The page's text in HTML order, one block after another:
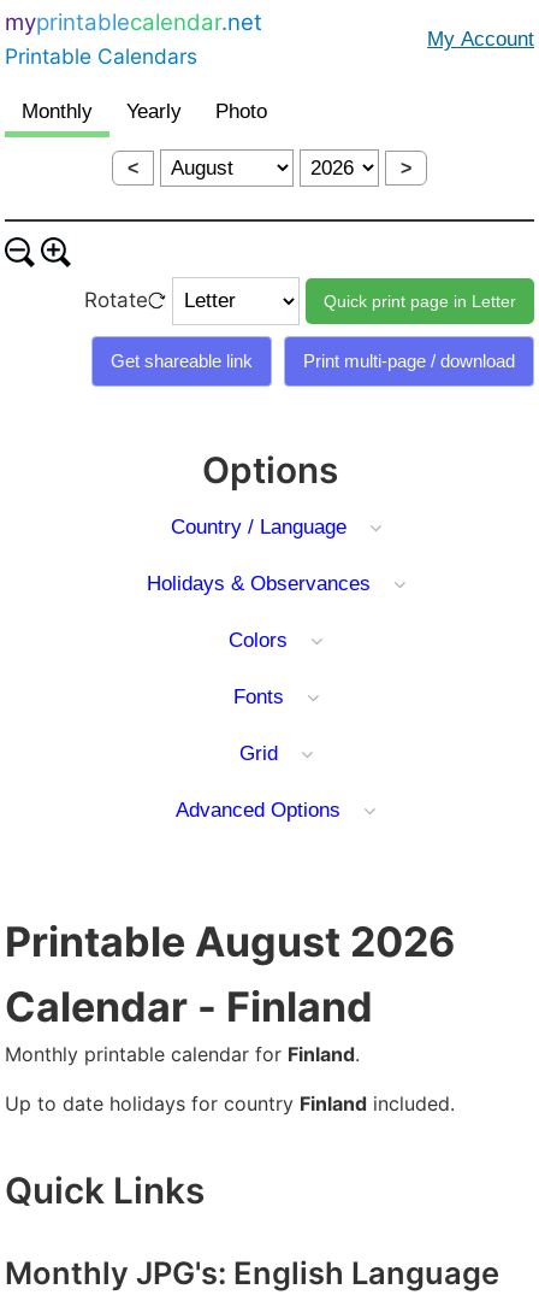
myprintablecalendar.net
Printable Calendars
Options
Country / Language
Holidays & Observances
Colors
Fonts
Grid
Advanced Options
< >
Rotate
Printable August 2026
Calendar - Finland
Monthly printable calendar for Finland.
Up to date holidays for country Finland included.
Quick Links
Monthly JPG's: English Language